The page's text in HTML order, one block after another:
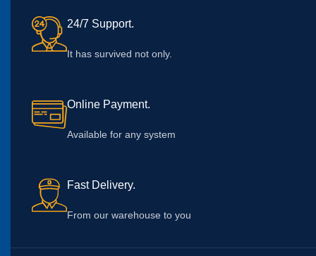
24/7 Support.
It has survived not only.
Online Payment.
Available for any system
Fast Delivery.
From our warehouse to you